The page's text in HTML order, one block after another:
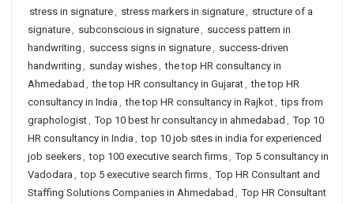
stress in signature, stress markers in signature, structure of a
signature, subconscious in signature, success pattern in
handwriting , success signs in signature, success-driven
handwriting , sunday wishes, the top HR consultancy in
Ahmedabad , the top HR consultancy in Gujarat, the top HR
consultancy in India , the top HR consultancy in Rajkot, tips from
graphologist, Top 10 best hr consultancy in ahmedabad , Top 10
HR consultancy in India , top 10 job sites in india for experienced
job seekers, top 100 executive search firms, Top 5 consultancy in
Vadodara , top 5 executive search firms, Top HR Consultant and
Staffing Solutions Companies in Ahmedabad , Top HR Consultant